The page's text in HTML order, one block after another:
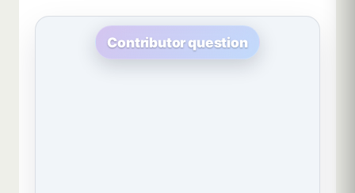
Contributor question